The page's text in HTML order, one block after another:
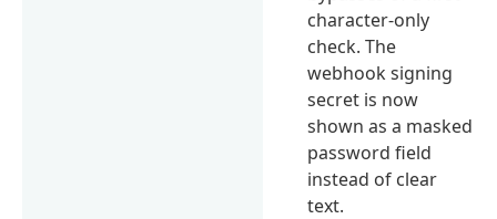
character-only
check. The
webhook signing
secret is now
shown as a masked
password field
instead of clear
text.